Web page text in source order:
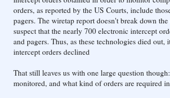
orders, as reported by the US Courts, include
pagers. The wiretap report doesn't break down
suspect that the nearly 700 electronic intercept
and pagers. Thus, as these technologies died
intercept orders declined
That still leaves us with one large question
monitored, and what kind of orders are required